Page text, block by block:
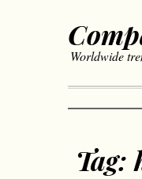
Worldwide
Tag: